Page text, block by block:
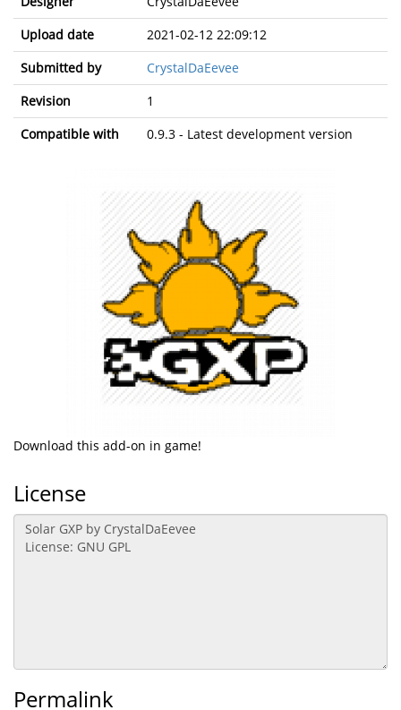
Upload date
2021-02-12 22:09:12
Submitted by
CrystalDaEevee
Revision
1
Compatible with
0.9.3 - Latest development version
Download this add-on in game!
License
Permalink